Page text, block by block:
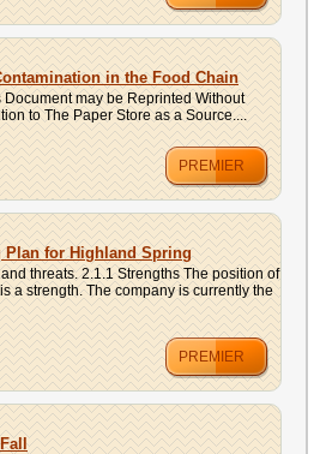
in the Food Chain
Document may be Reprinted Without
to The Paper Store as a Source....
PREMIER
Plan for Highland Spring
threats. 2.1.1 Strengths The position of
a strength. The company is currently the
PREMIER